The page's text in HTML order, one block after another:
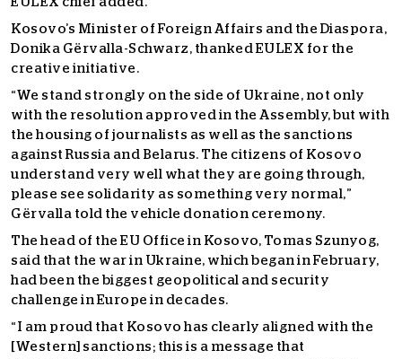
Kosovo’s Minister of Foreign Affairs and the Diaspora,
Donika Gërvalla-Schwarz, thanked EULEX for the
creative initiative.
“We stand strongly on the side of Ukraine, not only
with the resolution approved in the Assembly, but with
the housing of journalists as well as the sanctions
against Russia and Belarus. The citizens of Kosovo
understand very well what they are going through,
please see solidarity as something very normal,”
Gërvalla told the vehicle donation ceremony.
The head of the EU Office in Kosovo, Tomas Szunyog,
said that the war in Ukraine, which began in February,
had been the biggest geopolitical and security
challenge in Europe in decades.
“I am proud that Kosovo has clearly aligned with the
[Western] sanctions; this is a message that